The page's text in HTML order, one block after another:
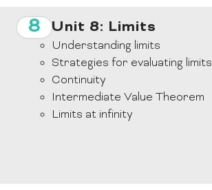
8 Unit 8: Limits
Understanding limits
Strategies for evaluating limits
Continuity
Intermediate Value Theorem
Limits at infinity